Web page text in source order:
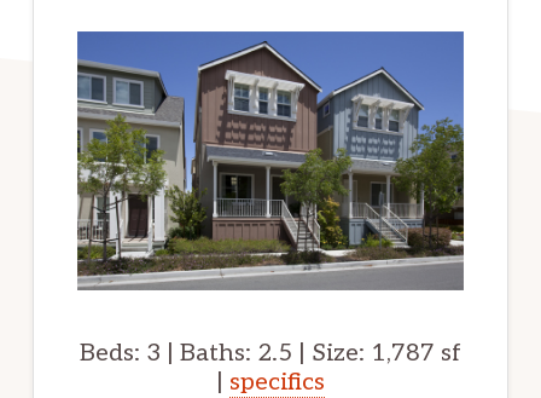
Beds: 3 | Baths: 2.5 | Size: 1,787 sf
specifics